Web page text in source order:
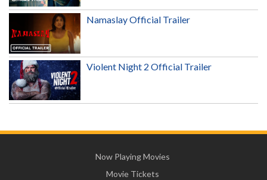
Namaslay Official Trailer
Violent Night 2 Official Trailer
Now Playing Movies
Movie Tickets